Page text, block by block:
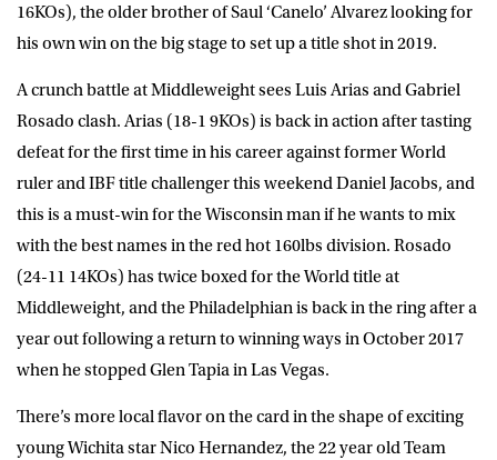
16KOs), the older brother of Saul ‘Canelo’ Alvarez looking for
his own win on the big stage to set up a title shot in 2019.
A crunch battle at Middleweight sees Luis Arias and Gabriel
Rosado clash. Arias (18-1 9KOs) is back in action after tasting
defeat for the first time in his career against former World
ruler and IBF title challenger this weekend Daniel Jacobs, and
this is a must-win for the Wisconsin man if he wants to mix
with the best names in the red hot 160lbs division. Rosado
(24-11 14KOs) has twice boxed for the World title at
Middleweight, and the Philadelphian is back in the ring after a
year out following a return to winning ways in October 2017
when he stopped Glen Tapia in Las Vegas.
There’s more local flavor on the card in the shape of exciting
young Wichita star Nico Hernandez, the 22 year old Team